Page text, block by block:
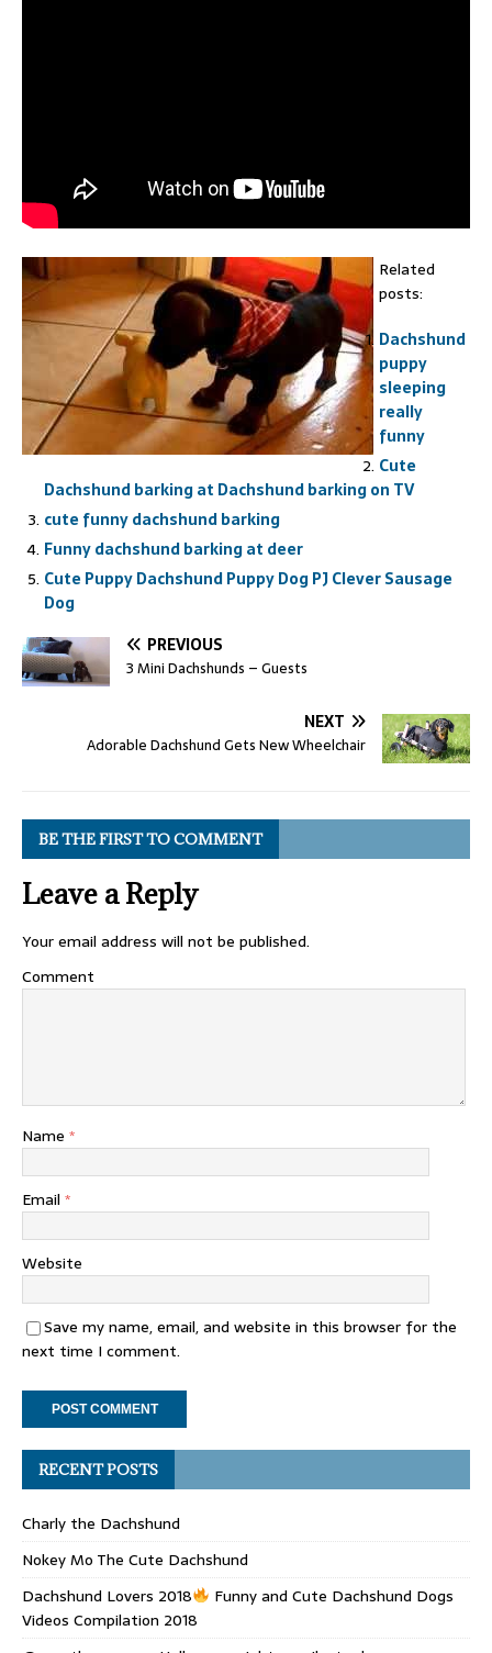
Related
posts:
Dachshund
puppy
sleeping
really
funny
Cute
Dachshund barking at Dachshund barking on TV
cute funny dachshund barking
Funny dachshund barking at deer
Cute Puppy Dachshund Puppy Dog PJ Clever Sausage
Dog
PREVIOUS
3 Mini Dachshunds – Guests
NEXT
Adorable Dachshund Gets New Wheelchair
BE THE FIRST TO COMMENT
Leave a Reply
Your email address will not be published.
Comment
Name *
Email *
Website
Save my name, email, and website in this browser for the
next time I comment.
RECENT POSTS
Charly the Dachshund
Nokey Mo The Cute Dachshund
Dachshund Lovers 2018
Funny and Cute Dachshund Dogs
Videos Compilation 2018